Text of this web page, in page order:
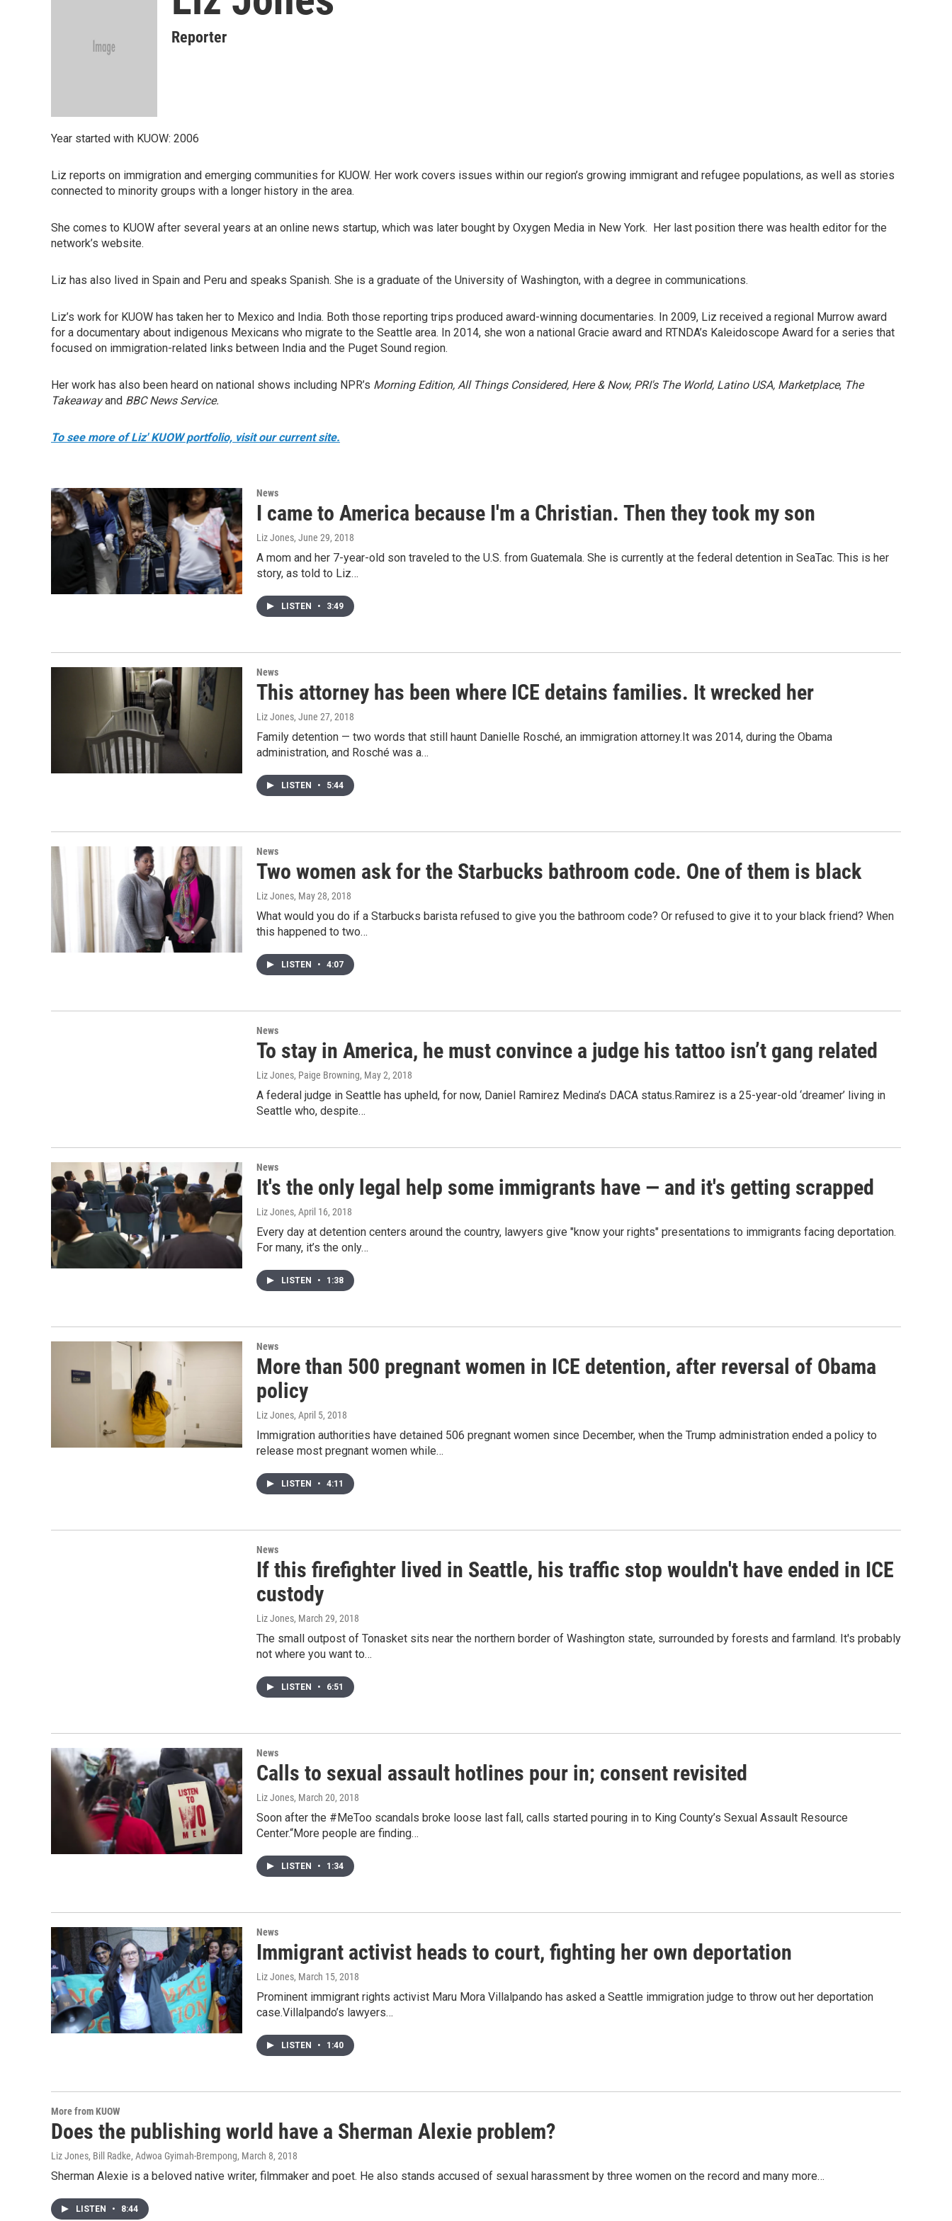
Reporter
Year started with KUOW: 2006
Liz reports on immigration and emerging communities for KUOW. Her work covers issues within our region’s growing immigrant and refugee populations, as well as stories
connected to minority groups with a longer history in the area.
She comes to KUOW after several years at an online news startup, which was later bought by Oxygen Media in New York. Her last position there was health editor for the
network’s website.
Liz has also lived in Spain and Peru and speaks Spanish. She is a graduate of the University of Washington, with a degree in communications.
Liz’s work for KUOW has taken her to Mexico and India. Both those reporting trips produced award-winning documentaries. In 2009, Liz received a regional Murrow award
for a documentary about indigenous Mexicans who migrate to the Seattle area. In 2014, she won a national Gracie award and RTNDA’s Kaleidoscope Award for a series that
focused on immigration-related links between India and the Puget Sound region.
Her work has also been heard on national shows including NPR’s Morning Edition, All Things Considered, Here & Now, PRI's The World, Latino USA, Marketplace, The
Takeawayand BBC News Service.
To see more of Liz' KUOW portfolio, visit our current site.
News
I came to America because I'm a Christian. Then they took my son
Liz Jones, June 29, 2018
A mom and her 7-year-old son traveled to the U.S. from Guatemala. She is currently at the federal detention in SeaTac. This is her
story, as told to Liz…
LISTEN • 3:49
News
This attorney has been where ICE detains families. It wrecked her
Liz Jones, June 27, 2018
Family detention — two words that still haunt Danielle Rosché, an immigration attorney.It was 2014, during the Obama
administration, and Rosché was a…
LISTEN • 5:44
News
Two women ask for the Starbucks bathroom code. One of them is black
Liz Jones, May 28, 2018
What would you do if a Starbucks barista refused to give you the bathroom code? Or refused to give it to your black friend? When
this happened to two…
LISTEN • 4:07
News
To stay in America, he must convince a judge his tattoo isn’t gang related
Liz Jones, Paige Browning, May 2, 2018
A federal judge in Seattle has upheld, for now, Daniel Ramirez Medina’s DACA status.Ramirez is a 25-year-old ‘dreamer’ living in
Seattle who, despite…
News
It's the only legal help some immigrants have — and it's getting scrapped
Liz Jones, April 16, 2018
Every day at detention centers around the country, lawyers give "know your rights" presentations to immigrants facing deportation.
For many, it’s the only…
LISTEN • 1:38
News
More than 500 pregnant women in ICE detention, after reversal of Obama
policy
Liz Jones, April 5, 2018
Immigration authorities have detained 506 pregnant women since December, when the Trump administration ended a policy to
release most pregnant women while…
LISTEN • 4:11
News
If this firefighter lived in Seattle, his traffic stop wouldn't have ended in ICE
custody
Liz Jones, March 29, 2018
The small outpost of Tonasket sits near the northern border of Washington state, surrounded by forests and farmland. It's probably
not where you want to…
LISTEN • 6:51
News
Calls to sexual assault hotlines pour in; consent revisited
Liz Jones, March 20, 2018
Soon after the #MeToo scandals broke loose last fall, calls started pouring in to King County’s Sexual Assault Resource
Center.“More people are finding…
LISTEN • 1:34
News
Immigrant activist heads to court, fighting her own deportation
Liz Jones, March 15, 2018
Prominent immigrant rights activist Maru Mora Villalpando has asked a Seattle immigration judge to throw out her deportation
case.Villalpando’s lawyers…
LISTEN • 1:40
More from KUOW
Does the publishing world have a Sherman Alexie problem?
Liz Jones, Bill Radke, Adwoa Gyimah-Brempong, March 8, 2018
Sherman Alexie is a beloved native writer, filmmaker and poet. He also stands accused of sexual harassment by three women on the record and many more…
LISTEN • 8:44